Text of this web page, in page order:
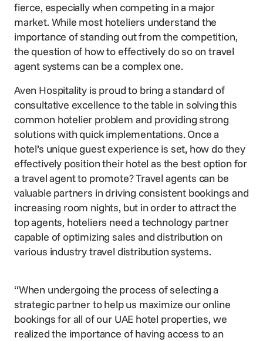
fierce, especially when competing in a major
market. While most hoteliers understand the
importance of standing out from the competition,
the question of how to effectively do so on travel
agent systems can be a complex one.
Aven Hospitality is proud to bring a standard of
consultative excellence to the table in solving this
common hotelier problem and providing strong
solutions with quick implementations. Once a
hotel’s unique guest experience is set, how do they
effectively position their hotel as the best option for
a travel agent to promote? Travel agents can be
valuable partners in driving consistent bookings and
increasing room nights, but in order to attract the
top agents, hoteliers need a technology partner
capable of optimizing sales and distribution on
various industry travel distribution systems.
“When undergoing the process of selecting a
strategic partner to help us maximize our online
bookings for all of our UAE hotel properties, we
realized the importance of having access to an